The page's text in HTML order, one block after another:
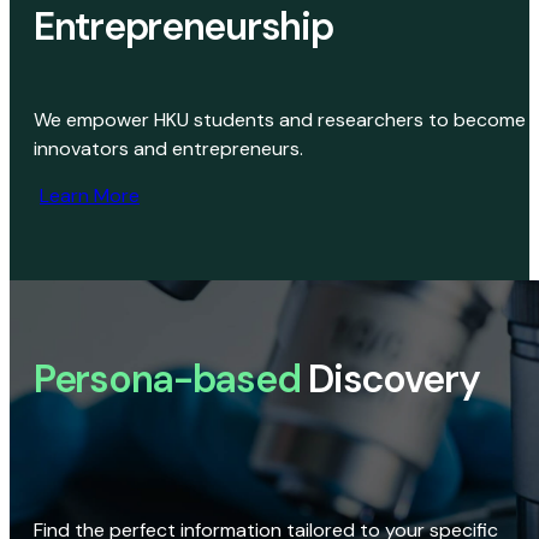
Entrepreneurship
We empower HKU students and researchers to become
innovators and entrepreneurs.
Learn More
Persona-based Discovery
Find the perfect information tailored to your specific